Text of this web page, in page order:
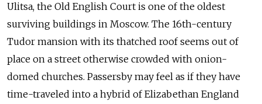
Ulitsa, the Old English Court is one of the oldest
surviving buildings in Moscow. The 16th-century
Tudor mansion with its thatched roof seems out of
place on a street otherwise crowded with onion-
domed churches. Passersby may feel as if they have
time-traveled into a hybrid of Elizabethan England